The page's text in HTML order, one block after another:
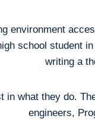
environment
school student
writing a
in what they do.
engineers,